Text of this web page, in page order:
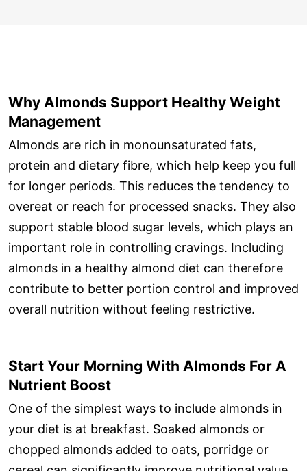
Why Almonds Support Healthy Weight
Management
Almonds are rich in monounsaturated fats,
protein and dietary fibre, which help keep you full
for longer periods. This reduces the tendency to
overeat or reach for processed snacks. They also
support stable blood sugar levels, which plays an
important role in controlling cravings. Including
almonds in a healthy almond diet can therefore
contribute to better portion control and improved
overall nutrition without feeling restrictive.
Start Your Morning With Almonds For A
Nutrient Boost
One of the simplest ways to include almonds in
your diet is at breakfast. Soaked almonds or
chopped almonds added to oats, porridge or